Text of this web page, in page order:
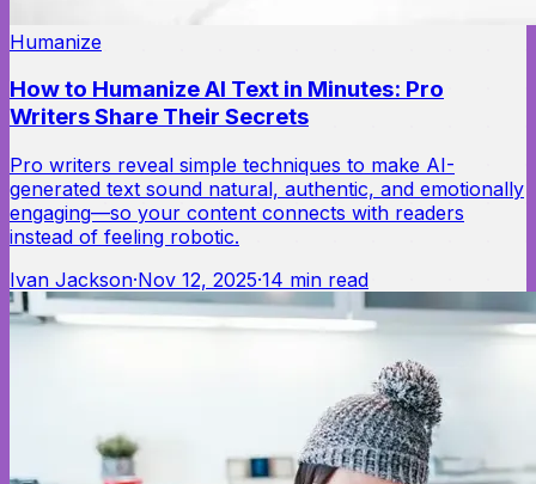
Humanize
How to Humanize AI Text in Minutes: Pro
Writers Share Their Secrets
Pro writers reveal simple techniques to make AI-
generated text sound natural, authentic, and emotionally
engaging—so your content connects with readers
instead of feeling robotic.
Ivan Jackson·Nov 12, 2025·14 min read